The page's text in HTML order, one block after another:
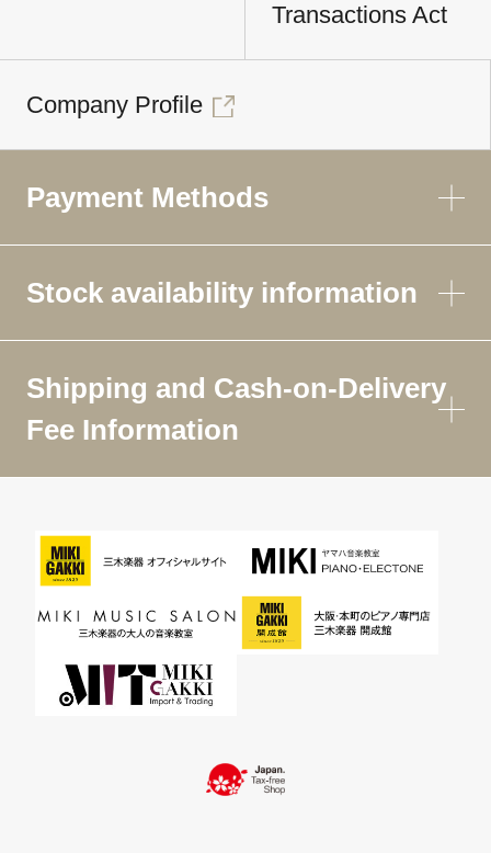
Transactions Act
Company Profile
Payment Methods
Stock availability information
Shipping and Cash-on-Delivery
Fee Information